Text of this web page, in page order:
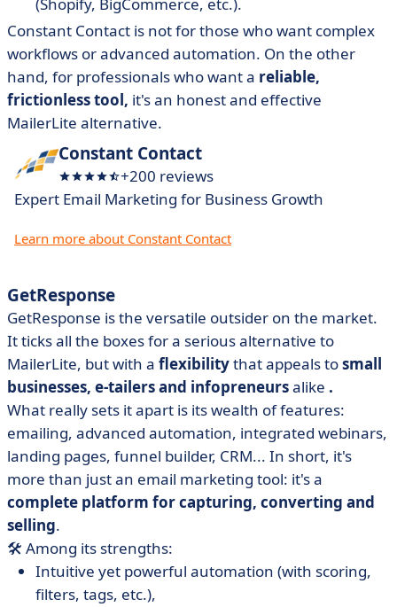
Constant Contact is not for those who want complex
workflows or advanced automation. On the other
hand, for professionals who want a reliable,
frictionless tool, it's an honest and effective
MailerLite alternative.
Constant Contact
+200 reviews
Expert Email Marketing for Business Growth
Learn more about Constant Contact
GetResponse
GetResponse is the versatile outsider on the market.
It ticks all the boxes for a serious alternative to
MailerLite, but with a flexibilitythat appeals tosmall
businesses, e-tailers and infopreneursalike .
What really sets it apart is its wealth of features:
emailing, advanced automation, integrated webinars,
landing pages, funnel builder, CRM... In short, it's
more than just an email marketing tool: it's a
complete platform for capturing, converting and
selling.
🛠️ Among its strengths:
Intuitive yet powerful automation (with scoring,
filters, tags, etc.),